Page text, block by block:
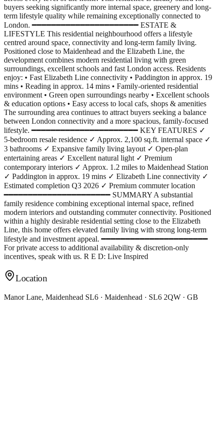
buyers seeking significantly more internal space, greenery and long-
term lifestyle quality while remaining exceptionally connected to
London. ━━━━━━━━━━━━━━━━━━━━━━ ESTATE &
LIFESTYLE This residential neighbourhood offers a lifestyle
centred around space, connectivity and long-term family living.
Positioned close to Maidenhead and the Elizabeth Line, the
development combines modern residential living with green
surroundings, excellent schools and fast London access. Residents
enjoy: • Fast Elizabeth Line connectivity • Paddington in approx. 19
mins • Reading in approx. 14 mins • Family-oriented residential
environment • Green open surroundings nearby • Excellent schools
& education options • Easy access to local cafs, shops & amenities
The surrounding area continues to attract buyers seeking a balance
between London connectivity and a more spacious, family-focused
lifestyle. ━━━━━━━━━━━━━━━━━━━━━━ KEY FEATURES ✓
5-bedroom resale residence ✓ Approx. 2,100 sq.ft. internal space ✓
3 bathrooms ✓ Expansive family living layout ✓ Open-plan
entertaining areas ✓ Excellent natural light ✓ Premium
contemporary interiors ✓ Approx. 1.2 miles to Maidenhead Station
✓ Paddington in approx. 19 mins ✓ Elizabeth Line connectivity ✓
Estimated completion Q3 2026 ✓ Premium commuter location
━━━━━━━━━━━━━━━━━━━━━━ SUMMARY A substantial
family residence combining exceptional internal space, refined
modern interiors and outstanding commuter connectivity. Positioned
within a highly desirable residential setting close to the Elizabeth
Line, this home offers elevated family living with strong long-term
lifestyle and investment appeal. ━━━━━━━━━━━━━━━━━━━━━━
For private access to additional availability & discretion-only
incentives, speak with us. R E D: Live Inspired
Location
Manor Lane, Maidenhead SL6 · Maidenhead · SL6 2QW · GB